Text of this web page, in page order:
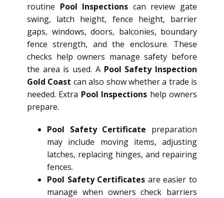
routine Pool Inspections can review gate
swing, latch height, fence height, barrier
gaps, windows, doors, balconies, boundary
fence strength, and the enclosure. These
checks help owners manage safety before
the area is used. A Pool Safety Inspection
Gold Coast can also show whether a trade is
needed. Extra Pool Inspections help owners
prepare.
Pool Safety Certificate preparation
may include moving items, adjusting
latches, replacing hinges, and repairing
fences.
Pool Safety Certificates are easier to
manage when owners check barriers